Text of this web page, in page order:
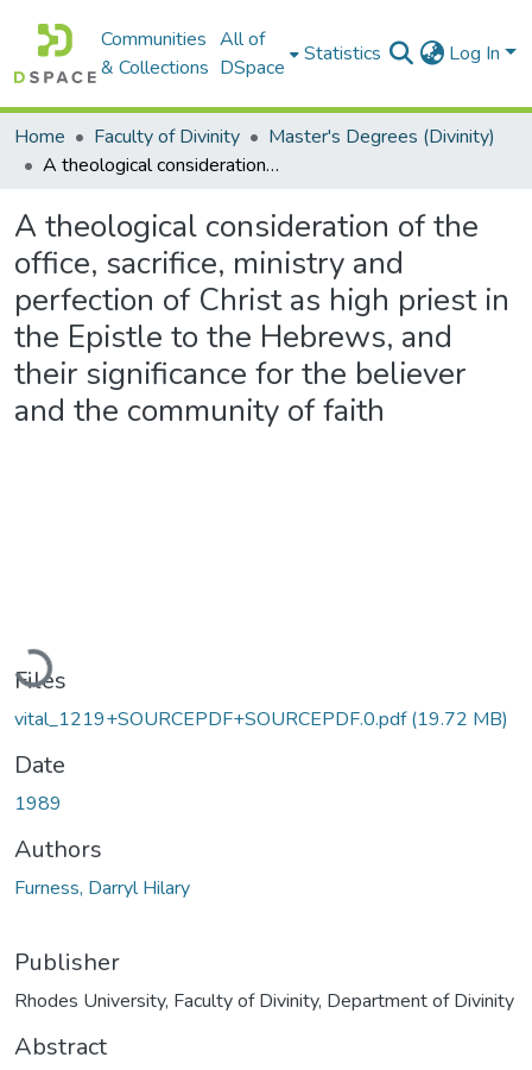
Communities
& Collections
All of
DSpace
Statistics Log In
Home Faculty of Divinity
Master's Degrees (Divinity)
A theological consideration of the office, sacrifice, ministry and perfection of Christ as high priest in the Epistle to the Hebrews, and their significance for the believer and the community of faith
A theological consideration of the
office, sacrifice, ministry and
perfection of Christ as high priest in
the Epistle to the Hebrews, and
their significance for the believer
and the community of faith
Loading...
Files
vital_1219+SOURCEPDF+SOURCEPDF.0.pdf(19.72 MB)
Date
1989
Authors
Furness, Darryl Hilary
Publisher
Rhodes University, Faculty of Divinity, Department of Divinity
Abstract